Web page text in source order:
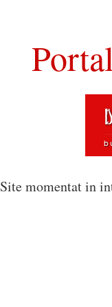
Site momentat in